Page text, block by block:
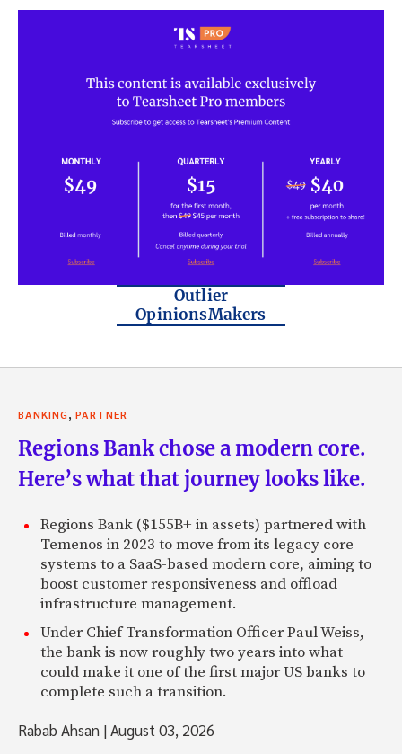
Outlier
OpinionsMakers
BANKING, PARTNER
Regions Bank chose a modern core.
Here’s what that journey looks like.
Regions Bank ($155B+ in assets) partnered with
Temenos in 2023 to move from its legacy core
systems to a SaaS-based modern core, aiming to
boost customer responsiveness and offload
infrastructure management.
Under Chief Transformation Officer Paul Weiss,
the bank is now roughly two years into what
could make it one of the first major US banks to
complete such a transition.
Rabab Ahsan |August 03, 2026